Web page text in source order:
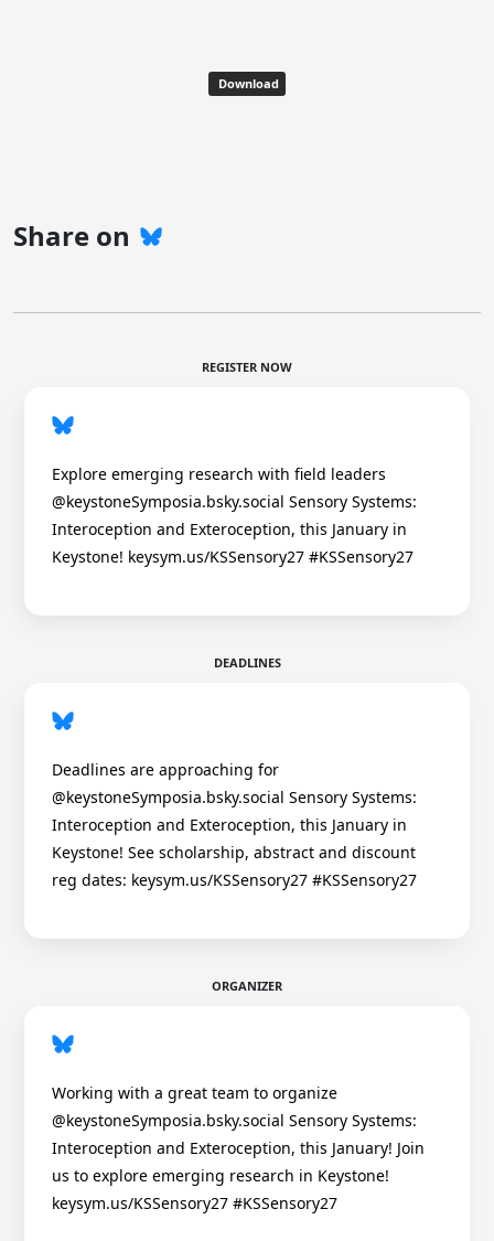
Download
Share on
REGISTER NOW
Explore emerging research with field leaders
@keystoneSymposia.bsky.social Sensory Systems:
Interoception and Exteroception, this January in
Keystone! keysym.us/KSSensory27 #KSSensory27
DEADLINES
Deadlines are approaching for
@keystoneSymposia.bsky.social Sensory Systems:
Interoception and Exteroception, this January in
Keystone! See scholarship, abstract and discount
reg dates: keysym.us/KSSensory27 #KSSensory27
ORGANIZER
Working with a great team to organize
@keystoneSymposia.bsky.social Sensory Systems:
Interoception and Exteroception, this January! Join
us to explore emerging research in Keystone!
keysym.us/KSSensory27 #KSSensory27